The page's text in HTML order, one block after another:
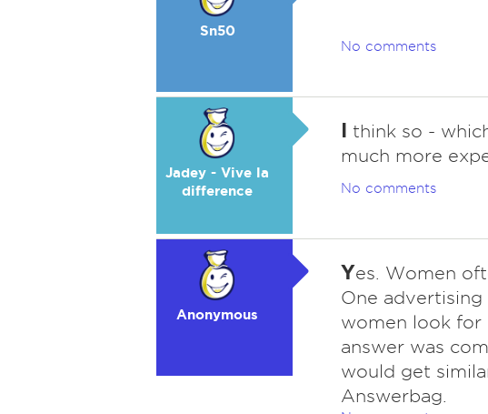
Sn50
No comments
Jadey - Vive la
difference
I think so -
much more
No comments
Anonymous
Yes. Women
One advertising
women look for
answer was
would get
Answerbag.